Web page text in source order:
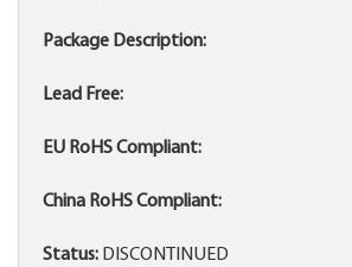
Package Description:
Lead Free:
EU RoHS Compliant:
China RoHS Compliant:
Status: DISCONTINUED